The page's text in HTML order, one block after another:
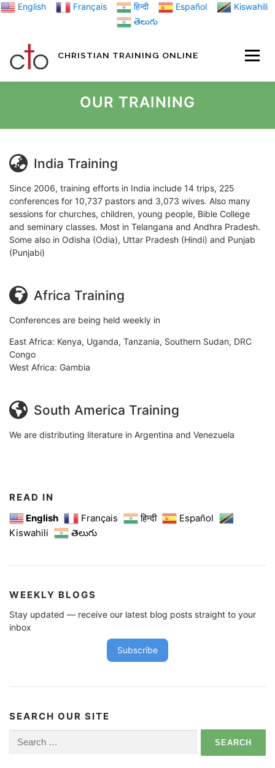
Skip English Français हिन्दी Español
Kiswahili
తెలుగు
CHRISTIAN TRAINING ONLINE
BLOGS
ABOUT US
OUR TRAINING
India Training
Since 2006, training efforts in India include 14 trips, 225
conferences for 10,737 pastors and 3,073 wives. Also many
sessions for churches, children, young people, Bible College
and seminary classes. Most in Telangana and Andhra Pradesh.
Some also in Odisha (Odia), Uttar Pradesh (Hindi) and Punjab
(Punjabi)
Africa Training
Conferences are being held weekly in
East Africa: Kenya, Uganda, Tanzania, Southern Sudan, DRC
Congo
West Africa: Gambia
South America Training
We are distributing literature in Argentina and Venezuela
READ IN
English
Français हिन्दी
Español
Kiswahili
తెలుగు
WEEKLY BLOGS
Stay updated — receive our latest blog posts straight to your
inbox
Subscribe
SEARCH OUR SITE
for: